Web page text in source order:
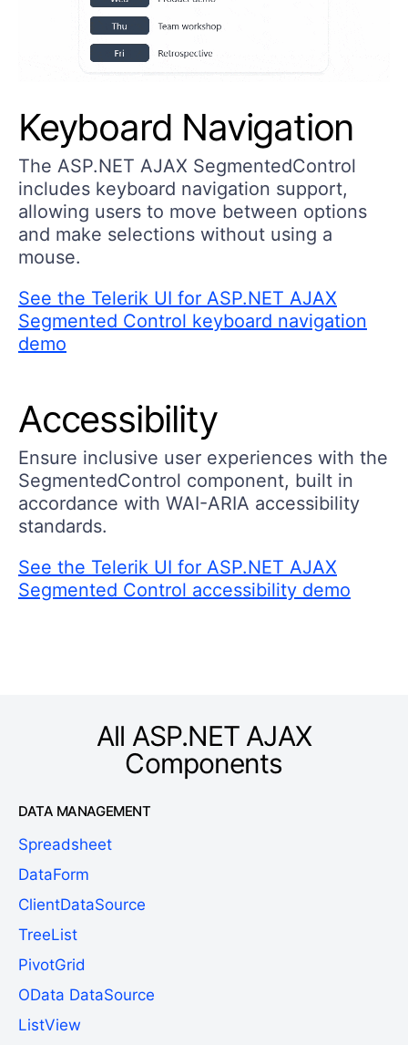
Keyboard Navigation
The ASP.NET AJAX SegmentedControl
includes keyboard navigation support,
allowing users to move between options
and make selections without using a
mouse.
See the Telerik UI for ASP.NET AJAX
Segmented Control keyboard navigation
demo
Accessibility
Ensure inclusive user experiences with the
SegmentedControl component, built in
accordance with WAI-ARIA accessibility
standards.
See the Telerik UI for ASP.NET AJAX
Segmented Control accessibility demo
All ASP.NET AJAX
Components
DATA MANAGEMENT
Spreadsheet
DataForm
ClientDataSource
TreeList
PivotGrid
OData DataSource
ListView